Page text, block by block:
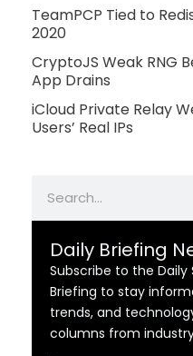
TeamPCP Tied to
2020
CryptoJS Weak RNG
App Drains
iCloud Private Relay
Users’ Real IPs
Daily Briefing
Subscribe to the Daily
Briefing to stay
trends, and
columns from